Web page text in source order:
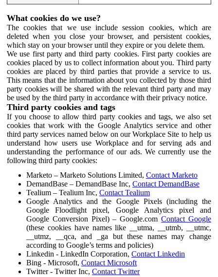
What cookies do we use?
The cookies that we use include session cookies, which are
deleted when you close your browser, and persistent cookies,
which stay on your browser until they expire or you delete them.
We use first party and third party cookies. First party cookies are
cookies placed by us to collect information about you. Third party
cookies are placed by third parties that provide a service to us.
This means that the information about you collected by those third
party cookies will be shared with the relevant third party and may
be used by the third party in accordance with their privacy notice.
Third party cookies and tags
If you choose to allow third party cookies and tags, we also set
cookies that work with the Google Analytics service and other
third party services named below on our Workplace Site to help us
understand how users use Workplace and for serving ads and
understanding the performance of our ads. We currently use the
following third party cookies:
Marketo – Marketo Solutions Limited, Contact Marketo
DemandBase – DemandBase Inc, Contact DemandBase
Tealium – Tealium Inc, Contact Tealium
Google Analytics and the Google Pixels (including the
Google Floodlight pixel, Google Analytics pixel and
Google Conversion Pixel) – Google.comContact Google
(these cookies have names like __utma, __utmb, __utmc,
__utmz, __qca, and _ga but these names may change
according to Google’s terms and policies)
Linkedin - LinkedIn Corporation, Contact Linkedin
Bing - Microsoft, Contact Microsoft
Twitter - Twitter Inc, Contact Twitter